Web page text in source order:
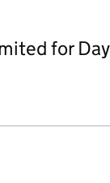
for Day